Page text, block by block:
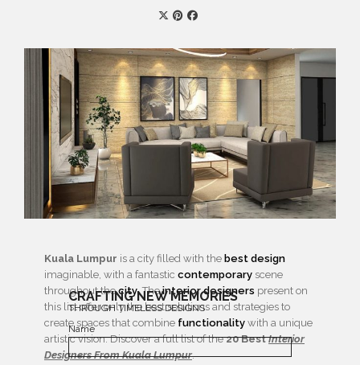
Kuala Lumpur is a city filled with the best design
imaginable, with a fantastic contemporary scene
throughout thecity. Theinterior designers present on
this list offer only the best solutions and strategies to
create spaces that combine functionality with a unique
artistic vision. Discover a full list of the20 BestInterior
Designers From Kuala Lumpur.
CRAFTING NEW MEMORIES
THROUGH TIMELESS DESIGNS
Name